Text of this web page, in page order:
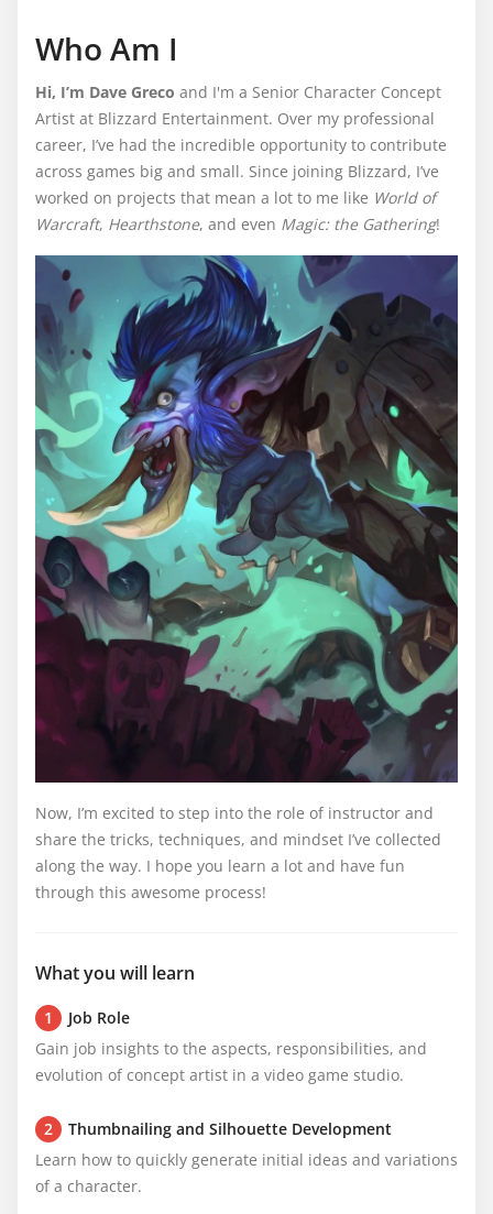
Who Am I
Hi, I’m Dave Greco and I'm a Senior Character Concept
Artist at Blizzard Entertainment. Over my professional
career, I’ve had the incredible opportunity to contribute
across games big and small. Since joining Blizzard, I’ve
worked on projects that mean a lot to me like World of
Warcraft, Hearthstone, and even Magic: the Gathering!
Now, I’m excited to step into the role of instructor and
share the tricks, techniques, and mindset I’ve collected
along the way. I hope you learn a lot and have fun
through this awesome process!
What you will learn
1
Job Role
Gain job insights to the aspects, responsibilities, and
evolution of concept artist in a video game studio.
2
Thumbnailing and Silhouette Development
Learn how to quickly generate initial ideas and variations
of a character.